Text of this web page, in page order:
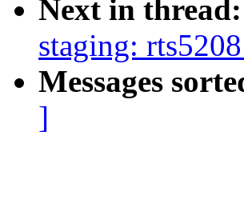
Next in thread:
staging:
Messages
]